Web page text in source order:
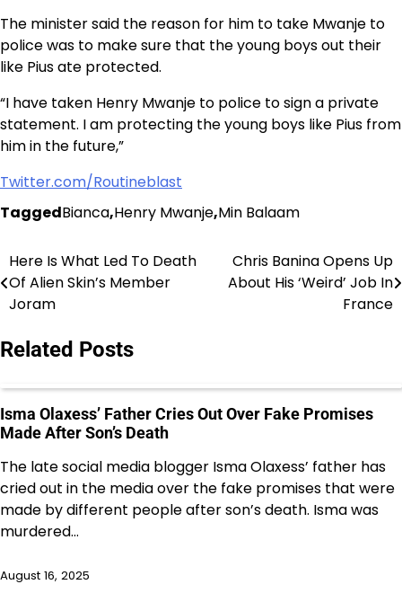
The minister said the reason for him to take Mwanje to
police was to make sure that the young boys out their
like Pius ate protected.
“I have taken Henry Mwanje to police to sign a private
statement. I am protecting the young boys like Pius from
him in the future,”
Twitter.com/Routineblast
TaggedBianca,Henry Mwanje,Min Balaam
Post
navigation
Here Is What Led To Death
Of Alien Skin’s Member
Joram
Chris Banina Opens Up
About His ‘Weird’ Job In
France
Related Posts
Isma Olaxess’ Father Cries Out Over Fake Promises
Made After Son’s Death
The late social media blogger Isma Olaxess’ father has
cried out in the media over the fake promises that were
made by different people after son’s death. Isma was
murdered…
August 16, 2025